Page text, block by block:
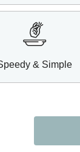
& Simple